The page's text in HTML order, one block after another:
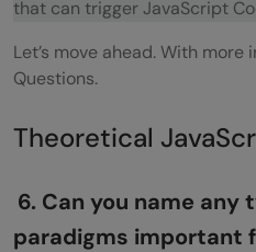
that can trigger JavaScript
Let’s move ahead. With
Questions.
Theoretical
6. Can you name any
paradigms important